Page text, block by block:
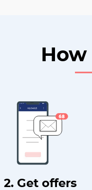
2. Get offers